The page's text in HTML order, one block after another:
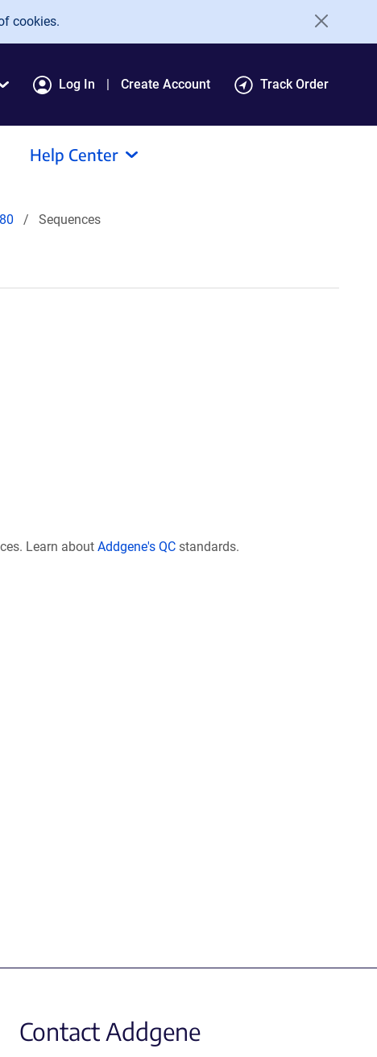
cookies.
Log In Create Account Track Order
Help Center
Sequences
Learn about Addgene's QC standards.
Contact Addgene